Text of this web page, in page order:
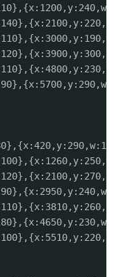
1, b.w, 3);
1);
{
+ b.h/2, 3, 0,
b.h);
+ 1, b.w - 2,
{